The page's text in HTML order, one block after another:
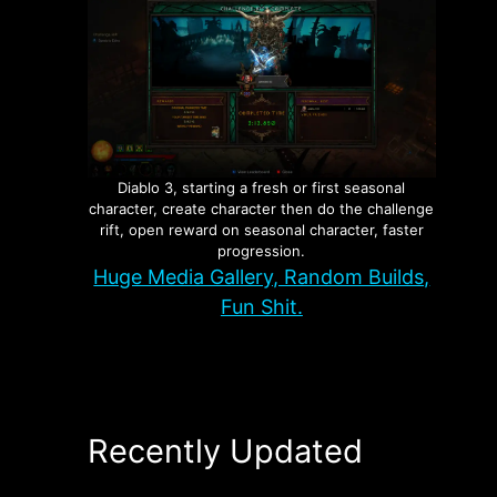
Diablo 3, starting a fresh or first seasonal
character, create character then do the challenge
rift, open reward on seasonal character, faster
progression.
Huge Media Gallery, Random Builds,
Fun Shit.
Recently Updated